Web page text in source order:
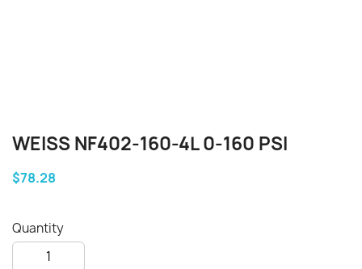
WEISS NF402-160-4L 0-160 PSI
$78.28
Quantity